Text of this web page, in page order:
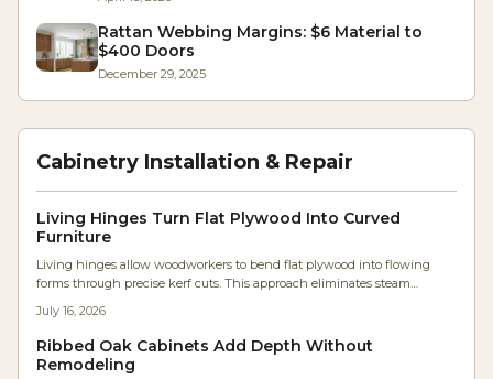
Rattan Webbing Margins: $6 Material to
$400 Doors
December 29, 2025
Cabinetry Installation & Repair
Living Hinges Turn Flat Plywood Into Curved
Furniture
Living hinges allow woodworkers to bend flat plywood into flowing
forms through precise kerf cuts. This approach eliminates steam
components.
July 16, 2026
Ribbed Oak Cabinets Add Depth Without
Remodeling